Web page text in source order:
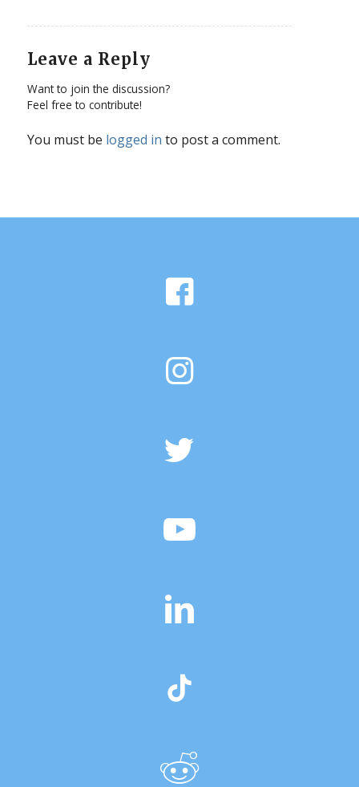
Leave a Reply
Want to join the discussion?
Feel free to contribute!
You must be logged in to post a comment.